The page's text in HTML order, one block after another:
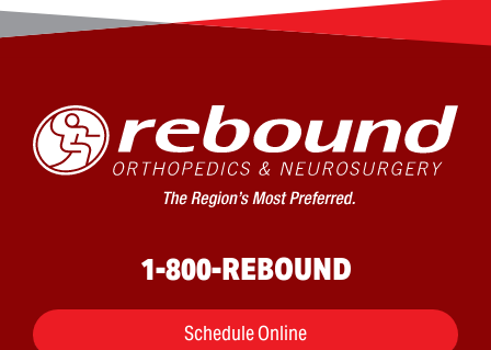
1-800-REBOUND
Schedule Online